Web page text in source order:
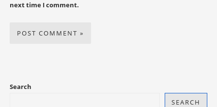
next time I comment.
Search
SEARCH